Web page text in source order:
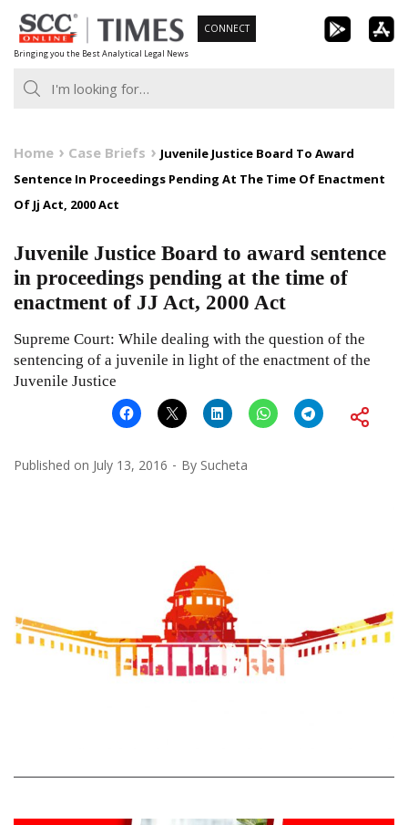
Skip
to
content
Bringing you the Best Analytical Legal News
CONNECT
Home Case Briefs
Juvenile Justice Board To Award
Sentence In Proceedings Pending At The Time Of Enactment
Of Jj Act, 2000 Act
Juvenile Justice Board to award sentence
in proceedings pending at the time of
enactment of JJ Act, 2000 Act
Supreme Court: While dealing with the question of the
sentencing of a juvenile in light of the enactment of the
Juvenile Justice
Published on July 13, 2016 By Sucheta